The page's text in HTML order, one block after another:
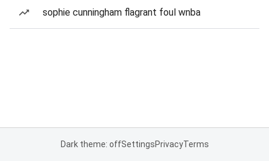
sophie cunningham flagrant foul wnba
Dark theme: offSettingsPrivacyTerms